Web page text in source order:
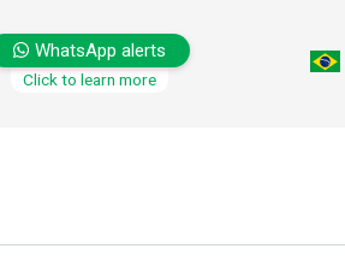
WhatsApp alerts
Click to learn more